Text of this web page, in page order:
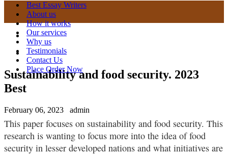
Best Essay Writers
About us
How it works
Our services
Why us
Testimonials
Contact Us
Place Order Now
Sustainability and food security. 2023
Best
February 06, 2023 admin
This paper focuses on sustainability and food security. This
research is wanting to focus more into the idea of food
security in lesser developed nations and what initiatives are